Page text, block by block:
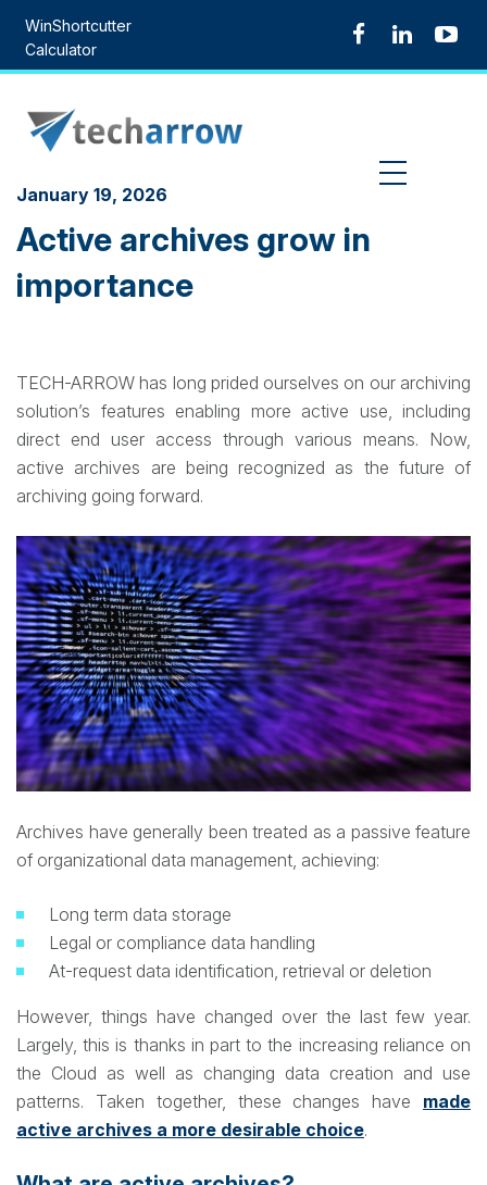
content
WinShortcutter
Calculator
January 19, 2026
Active archives grow in
importance
TECH-ARROW has long prided ourselves on our archiving
solution’s features enabling more active use, including
direct end user access through various means. Now,
active archives are being recognized as the future of
archiving going forward.
Archives have generally been treated as a passive feature
of organizational data management, achieving:
Long term data storage
Legal or compliance data handling
At-request data identification, retrieval or deletion
However, things have changed over the last few year.
Largely, this is thanks in part to the increasing reliance on
the Cloud as well as changing data creation and use
patterns. Taken together, these changes have made
active archives a more desirable choice.